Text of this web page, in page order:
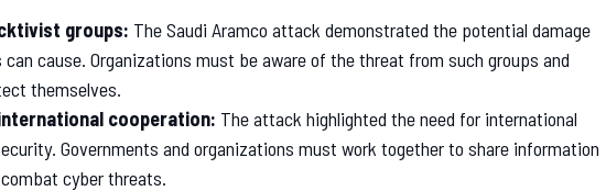
groups: The Saudi Aramco attack demonstrated the potential damage
cause. Organizations must be aware of the threat from such groups and
themselves.
cooperation: The attack highlighted the need for international
Governments and organizations must work together to share information
cyber threats.